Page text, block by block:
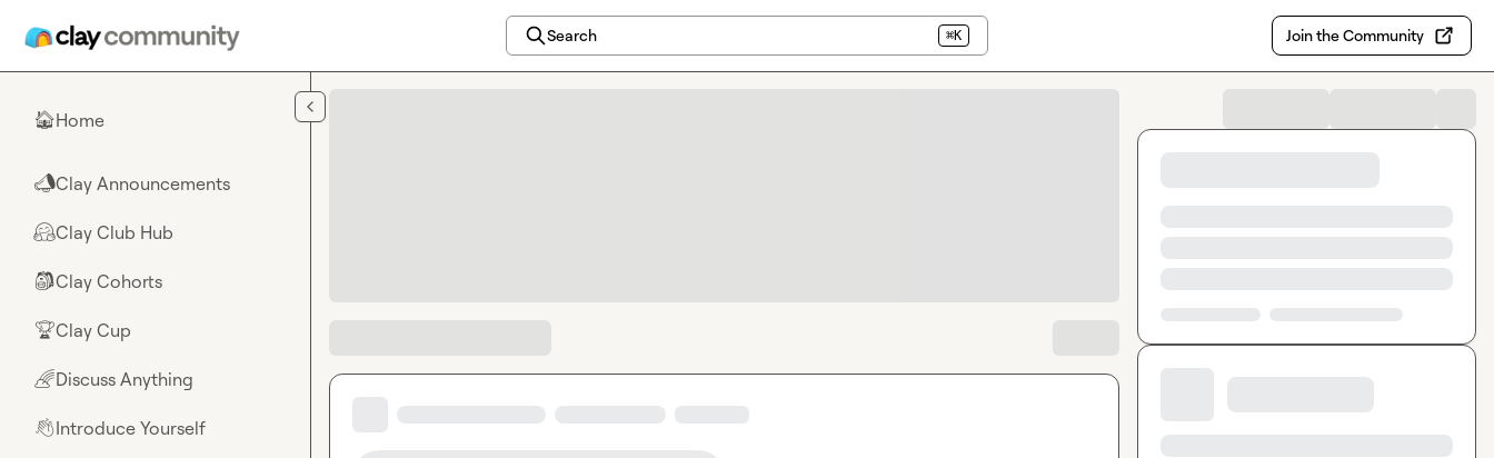
Search ⌘K Join the Community
🏠Home
📣Clay Announcements
🤗Clay Club Hub
🎒Clay Cohorts
🏆Clay Cup
🌈Discuss Anything
👋Introduce Yourself